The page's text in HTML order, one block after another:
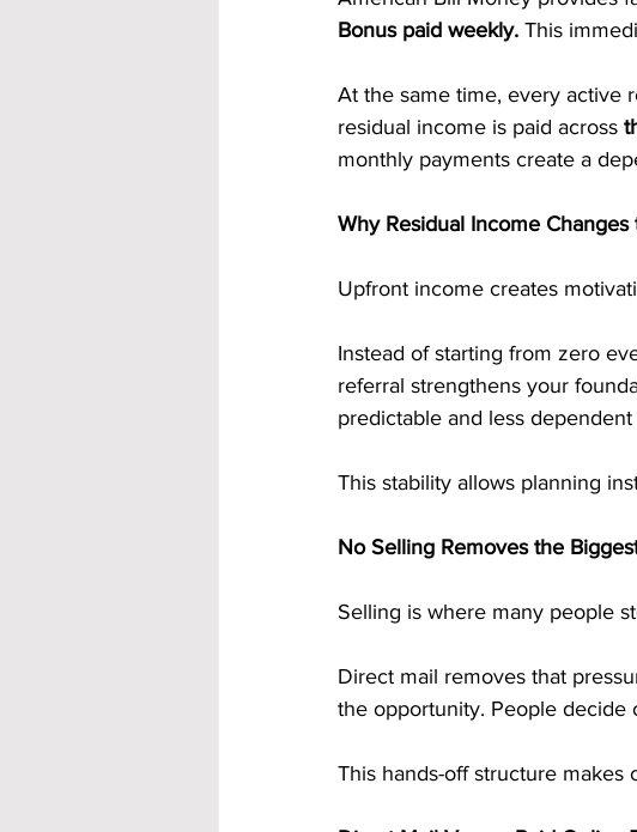
Bonus paid weekly. This
At the same time, every active
residual income is paid across
monthly payments create a
Why Residual Income
Upfront income creates
Instead of starting from zero
referral strengthens your
predictable and less
This stability allows planning
No Selling Removes the
Selling is where many people
Direct mail removes that
the opportunity. People decide
This hands-off structure makes